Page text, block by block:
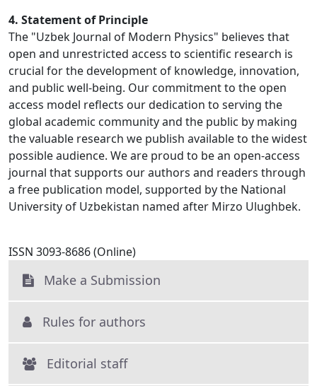
4. Statement of Principle
The "Uzbek Journal of Modern Physics" believes that
open and unrestricted access to scientific research is
crucial for the development of knowledge, innovation,
and public well-being. Our commitment to the open
access model reflects our dedication to serving the
global academic community and the public by making
the valuable research we publish available to the widest
possible audience. We are proud to be an open-access
journal that supports our authors and readers through
a free publication model, supported by the National
University of Uzbekistan named after Mirzo Ulughbek.
ISSN 3093-8686 (Online)
Make a Submission
Rules for authors
Editorial staff